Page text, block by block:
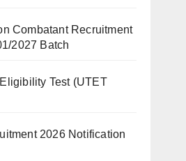
Combatant Recruitment
2027 Batch
Test (UTET
2026 Notification